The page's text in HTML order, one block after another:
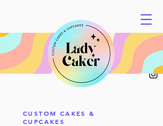
CUSTOM CAKES &
CUPCAKES